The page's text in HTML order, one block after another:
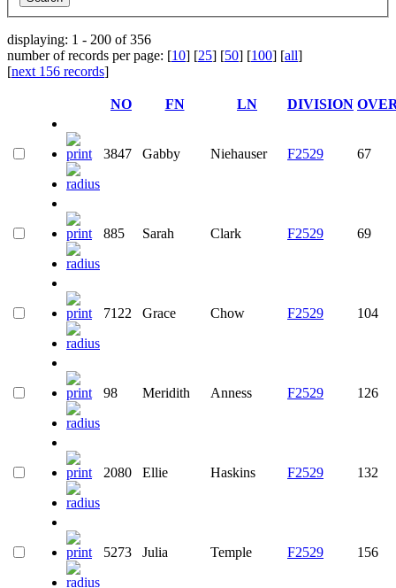
displaying: 1 - 200 of 356
number of records per page: [10] [25] [50] [100] [all]
[next 156 records]
NO FN LN DIVISION
3847 Gabby Niehauser F2529 67
885 Sarah Clark F2529 69
7122 Grace Chow F2529 104
98 Meridith Anness F2529 126
2080 Ellie Haskins F2529 132
5273 Julia Temple F2529 156